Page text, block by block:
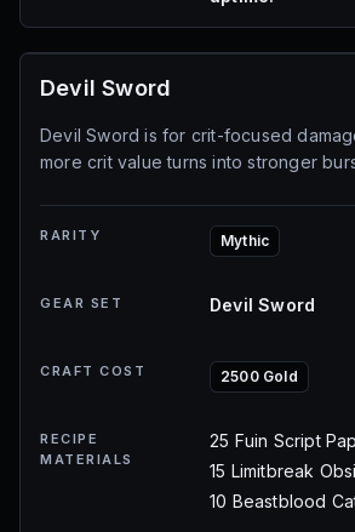
Devil Sword
Devil Sword is for crit-focused
more crit value turns into stronger
RARITY Mythic
GEAR SET Devil Sword
CRAFT COST 2500 Gold
RECIPE
MATERIALS
25 Fuin Script
15 Limitbreak
10 Beastblood